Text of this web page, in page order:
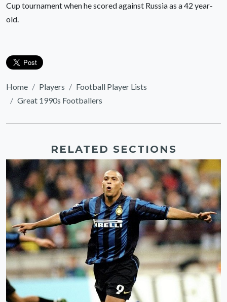
Cup tournament when he scored against Russia as a 42 year-
old.
Home Players
Football Player Lists
Great 1990s Footballers
RELATED SECTIONS